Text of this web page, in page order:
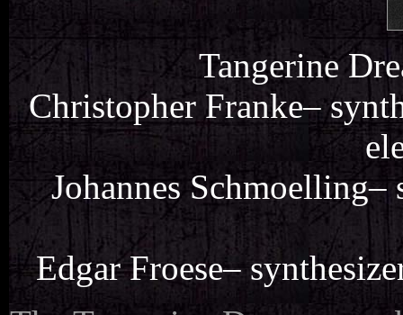
Tangerine
Christopher Franke–
Johannes Schmoelling–
Edgar Froese–